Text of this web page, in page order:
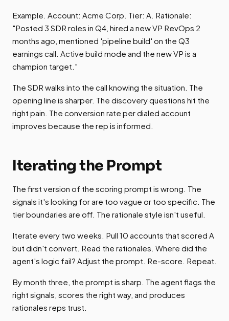
Example. Account: Acme Corp. Tier: A. Rationale:
"Posted 3 SDR roles in Q4, hired a new VP RevOps 2
months ago, mentioned 'pipeline build' on the Q3
earnings call. Active build mode and the new VP is a
champion target."
The SDR walks into the call knowing the situation. The
opening line is sharper. The discovery questions hit the
right pain. The conversion rate per dialed account
improves because the rep is informed.
Iterating the Prompt
The first version of the scoring prompt is wrong. The
signals it's looking for are too vague or too specific. The
tier boundaries are off. The rationale style isn't useful.
Iterate every two weeks. Pull 10 accounts that scored A
but didn't convert. Read the rationales. Where did the
agent's logic fail? Adjust the prompt. Re-score. Repeat.
By month three, the prompt is sharp. The agent flags the
right signals, scores the right way, and produces
rationales reps trust.